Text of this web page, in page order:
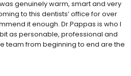
genuinely warm, smart and very
to this dentists’ office for over
it enough. Dr.Pappas is who I
as personable, professional and
team from beginning to end are the